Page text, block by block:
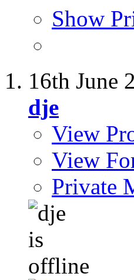
Show
16th June
dje
View
View
Private